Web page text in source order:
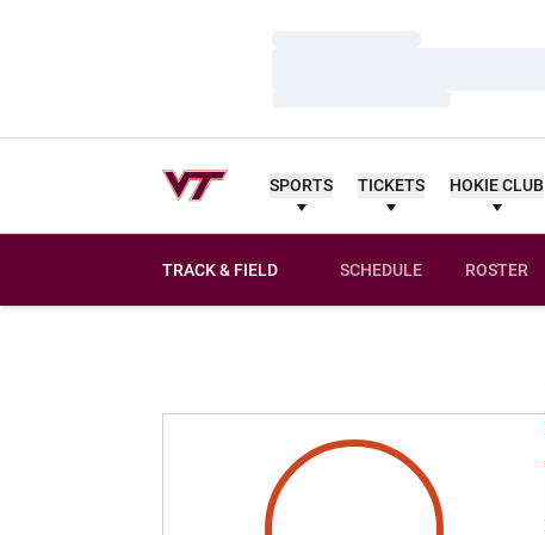
SPORTS TICKETS HOKIE CLUB
TRACK & FIELD SCHEDULE ROSTER